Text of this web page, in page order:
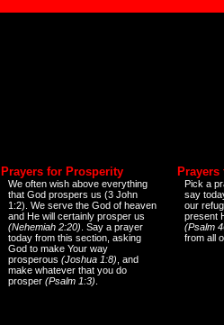
Prayers for Prosperity
We often wish above everything
that God prospers us (3 John
1:2). We serve the God of heaven
and He will certainly prosper us
(Nehemiah 2:20) . Say a prayer
today from this section, asking
God to make Your way
prosperous (Joshua 1:8) , and
make whatever that you do
prosper (Psalm 1:3)
Prayers
Pick a
say
our
present
(Psalm
from all